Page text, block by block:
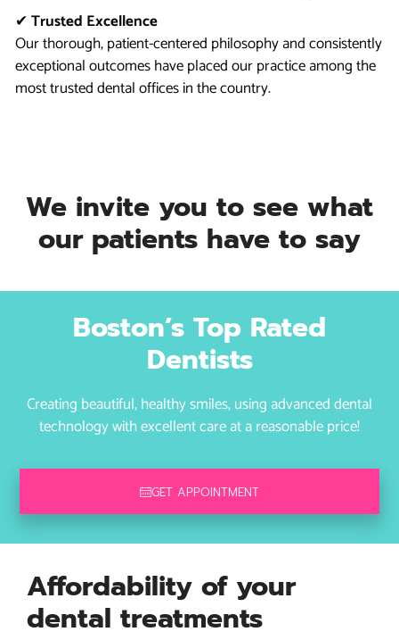
✔Trusted Excellence
Our thorough, patient-centered philosophy and consistently
exceptional outcomes have placed our practice among the
most trusted dental offices in the country.
We invite you to see what
our patients have to say
Boston’s Top Rated
Dentists
Creating beautiful, healthy smiles, using advanced dental
technology with excellent care at a reasonable price!
GET APPOINTMENT
Affordability of your
dental treatments